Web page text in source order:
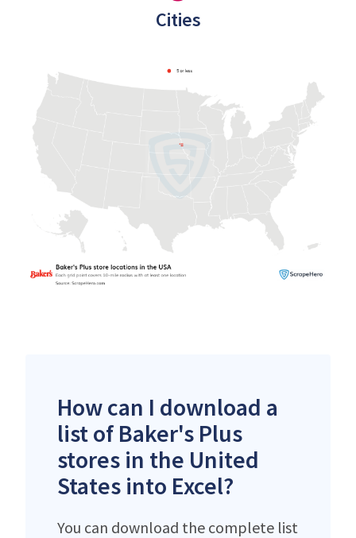
Cities
How can I download a
list of Baker's Plus
stores in the United
States into Excel?
You can download the complete list